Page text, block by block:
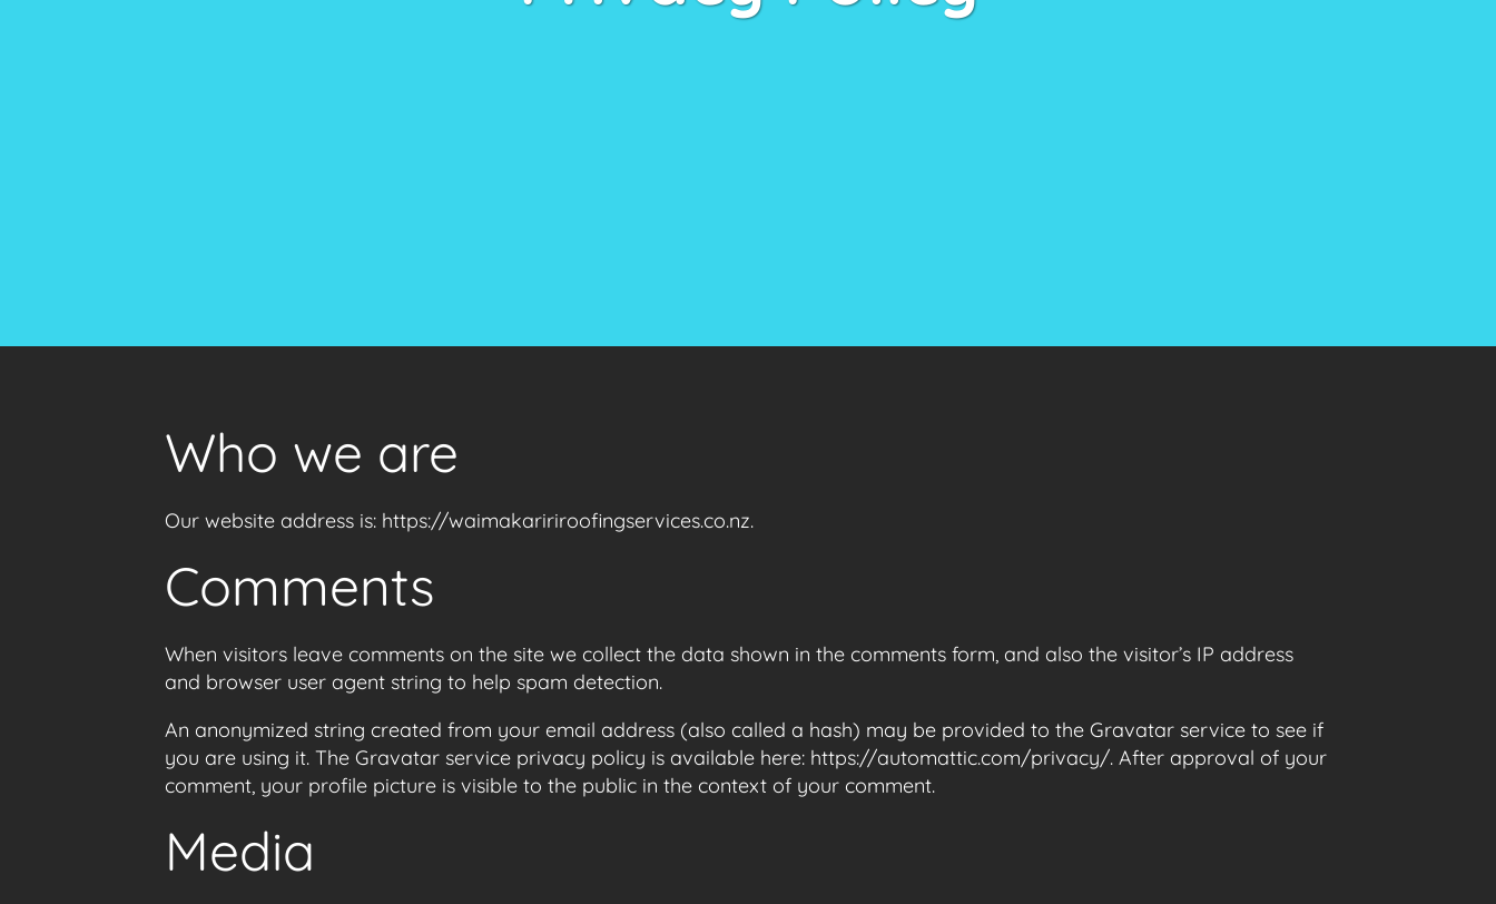
Who we are
Our website address is: https://waimakaririroofingservices.co.nz.
Comments
When visitors leave comments on the site we collect the data shown in the comments form, and also the visitor’s IP address
and browser user agent string to help spam detection.
An anonymized string created from your email address (also called a hash) may be provided to the Gravatar service to see if
you are using it. The Gravatar service privacy policy is available here: https://automattic.com/privacy/. After approval of your
comment, your profile picture is visible to the public in the context of your comment.
Media